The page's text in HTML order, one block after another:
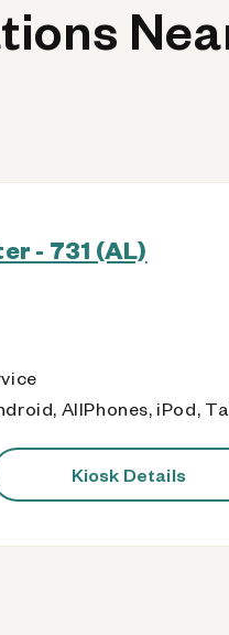
- 731 (AL)
AllPhones, iPod,
Kiosk Details